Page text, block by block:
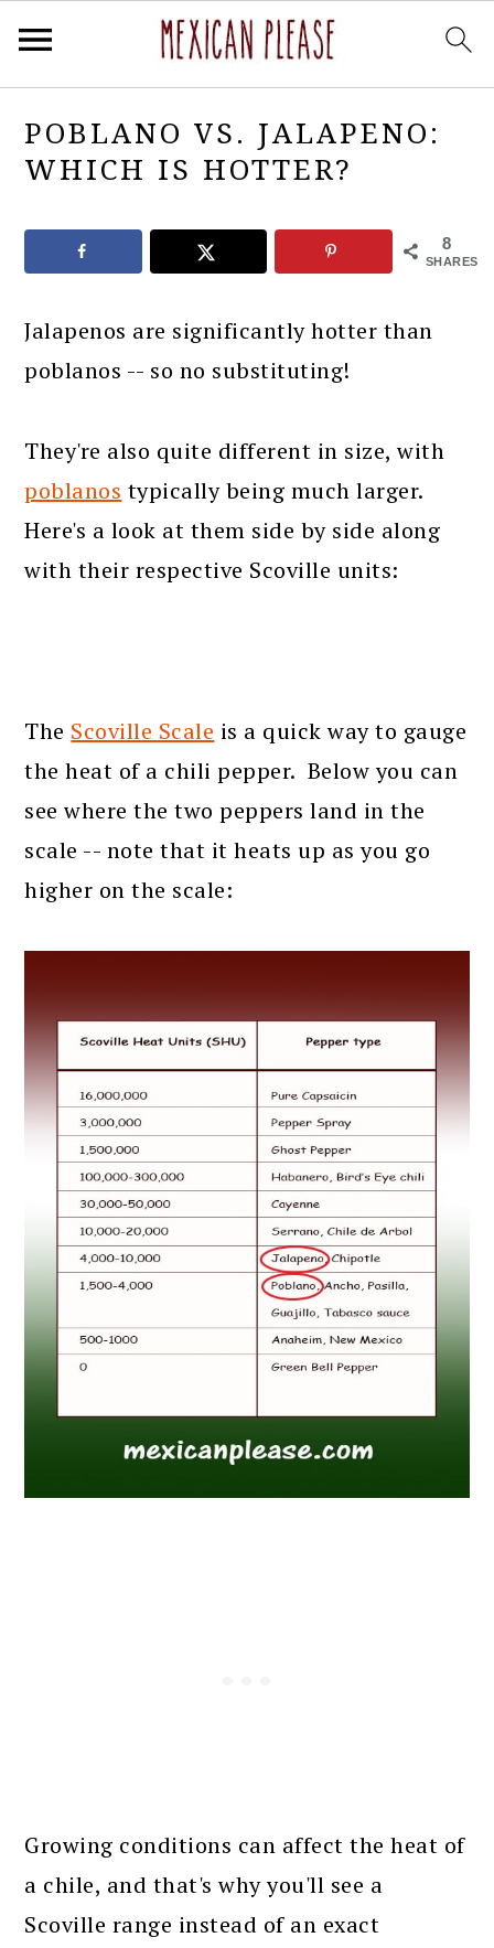
primary
navigation
main
content
primary
sidebar
footer
POBLANO VS. JALAPENO:
WHICH IS HOTTER?
8
SHARES
Jalapenos are significantly hotter than
poblanos -- so no substituting!
They're also quite different in size, with
poblanos typically being much larger.
Here's a look at them side by side along
with their respective Scoville units:
The Scoville Scale is a quick way to gauge
the heat of a chili pepper. Below you can
see where the two peppers land in the
scale -- note that it heats up as you go
higher on the scale:
Growing conditions can affect the heat of
a chile, and that's why you'll see a
Scoville range instead of an exact